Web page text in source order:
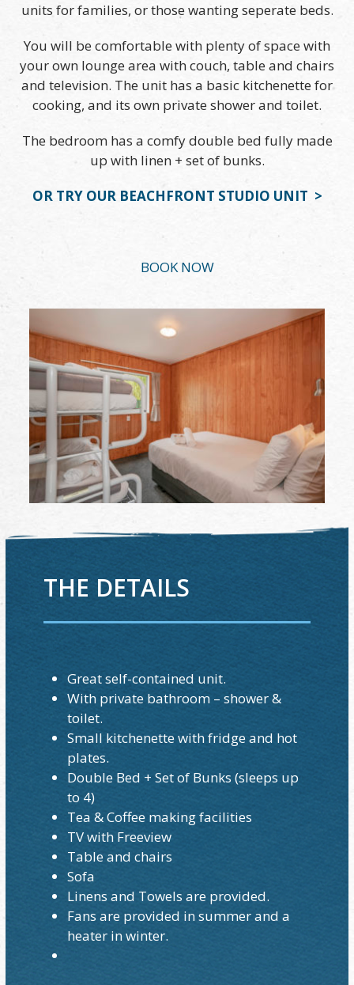
units for families, or those wanting seperate beds.
You will be comfortable with plenty of space with
your own lounge area with couch, table and chairs
and television. The unit has a basic kitchenette for
cooking, and its own private shower and toilet.
The bedroom has a comfy double bed fully made
up with linen + set of bunks.
OR TRY OUR BEACHFRONT STUDIO UNIT >
BOOK NOW
THE DETAILS
Great self-contained unit.
With private bathroom – shower &
toilet.
Small kitchenette with fridge and hot
plates.
Double Bed + Set of Bunks (sleeps up
to 4)
Tea & Coffee making facilities
TV with Freeview
Table and chairs
Sofa
Linens and Towels are provided.
Fans are provided in summer and a
heater in winter.